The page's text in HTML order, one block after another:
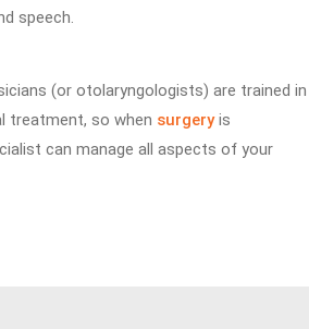
speech.
(or otolaryngologists) are trained in
treatment, so when surgeryis
can manage all aspects of your